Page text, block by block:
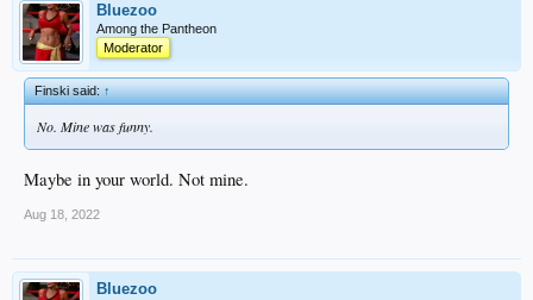
Bluezoo
Among the Pantheon
Moderator
Finski said:↑
No. Mine was funny.
Maybe in your world. Not mine.
Aug 18, 2022
Bluezoo